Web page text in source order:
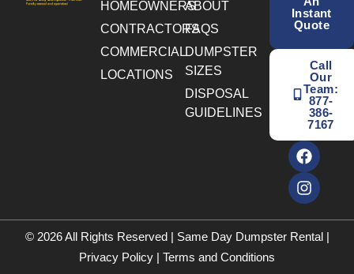
HOMEOWNERS
CONTRACTORS
COMMERCIAL
LOCATIONS
ABOUT
FAQS
DUMPSTER
SIZES
DISPOSAL
GUIDELINES
Instant
Quote
Call
Our
Team:
877-
386-
7167
© 2026 All Rights Reserved | Same Day Dumpster Rental |
Privacy Policy | Terms and Conditions